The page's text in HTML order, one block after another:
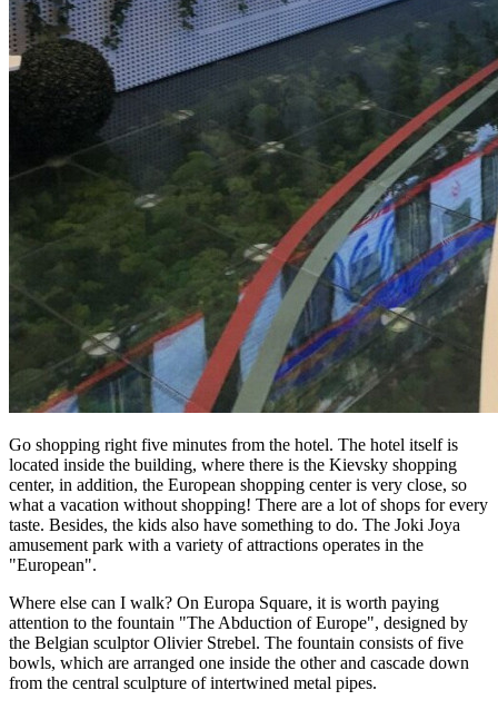
Go shopping right five minutes from the hotel. The hotel itself is
located inside the building, where there is the Kievsky shopping
center, in addition, the European shopping center is very close, so
what a vacation without shopping! There are a lot of shops for every
taste. Besides, the kids also have something to do. The Joki Joya
amusement park with a variety of attractions operates in the
"European".
Where else can I walk? On Europa Square, it is worth paying
attention to the fountain "The Abduction of Europe", designed by
the Belgian sculptor Olivier Strebel. The fountain consists of five
bowls, which are arranged one inside the other and cascade down
from the central sculpture of intertwined metal pipes.